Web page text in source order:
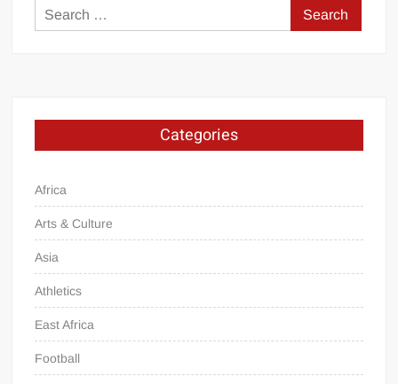
Search
for:
Categories
Africa
Arts & Culture
Asia
Athletics
East Africa
Football